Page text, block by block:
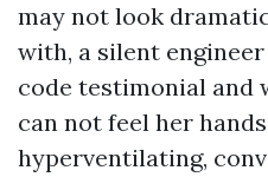
may not look
with, a silent
code testimonial and
can not feel her
hyperventilating,